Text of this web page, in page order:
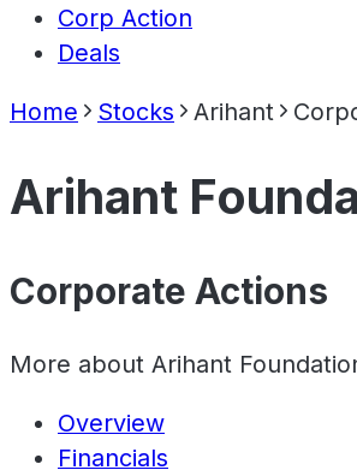
Corp Action
Deals
Home Stocks Arihant
Arihant
Corporate Actions
More about Arihant
Overview
Financials